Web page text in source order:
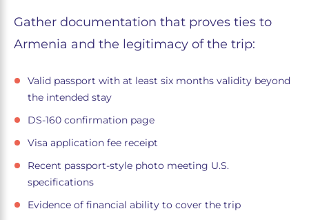
Gather documentation that proves ties to
Armenia and the legitimacy of the trip:
Valid passport with at least six months validity beyond
the intended stay
DS-160 confirmation page
Visa application fee receipt
Recent passport-style photo meeting U.S.
specifications
Evidence of financial ability to cover the trip